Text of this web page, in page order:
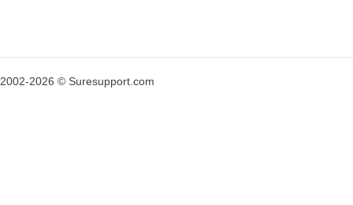
2002-2026 © Suresupport.com